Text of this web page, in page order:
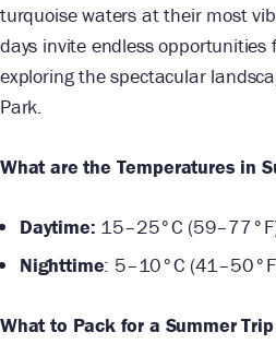
turquoise waters at their most
days invite endless
exploring the spectacular
Park.
What are the Temperatures in
Daytime: 15–25°C
Nighttime: 5–10°C
What to Pack for a Summer